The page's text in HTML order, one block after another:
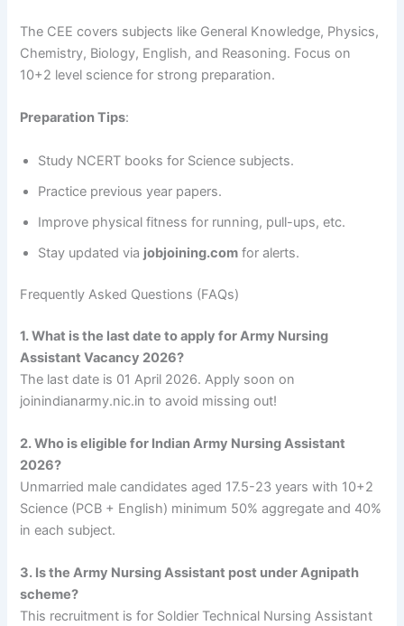
The CEE covers subjects like General Knowledge, Physics,
Chemistry, Biology, English, and Reasoning. Focus on
10+2 level science for strong preparation.
Preparation Tips:
Study NCERT books for Science subjects.
Practice previous year papers.
Improve physical fitness for running, pull-ups, etc.
Stay updated via jobjoining.com for alerts.
Frequently Asked Questions (FAQs)
1. What is the last date to apply for Army Nursing
Assistant Vacancy 2026?
The last date is 01 April 2026. Apply soon on
joinindianarmy.nic.in to avoid missing out!
2. Who is eligible for Indian Army Nursing Assistant
2026?
Unmarried male candidates aged 17.5-23 years with 10+2
Science (PCB + English) minimum 50% aggregate and 40%
in each subject.
3. Is the Army Nursing Assistant post under Agnipath
scheme?
This recruitment is for Soldier Technical Nursing Assistant